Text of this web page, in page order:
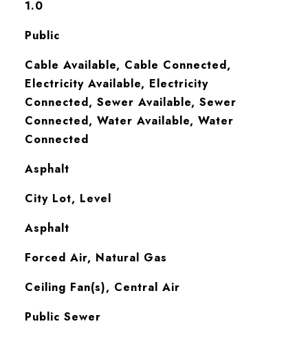
1.0
Public
Cable Available, Cable Connected,
Electricity Available, Electricity
Connected, Sewer Available, Sewer
Connected, Water Available, Water
Connected
Asphalt
City Lot, Level
Asphalt
Forced Air, Natural Gas
Ceiling Fan(s), Central Air
Public Sewer